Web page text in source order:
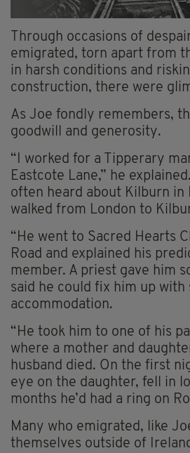
Through occasions of
emigrated, torn apart from
in harsh conditions and
construction, there were
As Joe fondly remembers,
goodwill and generosity.
“I worked for a Tipperary
Eastcote Lane,” he
often heard about Kilburn in
walked from London to
“He went to Sacred Hearts
Road and explained his
member. A priest gave him
said he could fix him up
accommodation.
“He took him to one of his
where a mother and
husband died. On the first
eye on the daughter, fell in
months he’d had a ring on
Many who emigrated, like
themselves outside of